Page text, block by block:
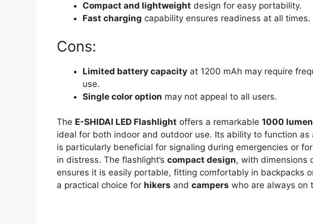
Compact and lightweight design for easy portability.
Fast charging capability ensures readiness at all times.
Cons:
Limited battery capacity at 1200 mAh may require
use.
Single color option may not appeal to all users.
The E-SHIDAI LED Flashlight offers a remarkable 1000
ideal for both indoor and outdoor use. Its ability to function as
is particularly beneficial for signaling during emergencies or
in distress. The flashlight’s compact design, with dimensions
ensures it is easily portable, fitting comfortably in backpacks
a practical choice for hikers and campers who are always on